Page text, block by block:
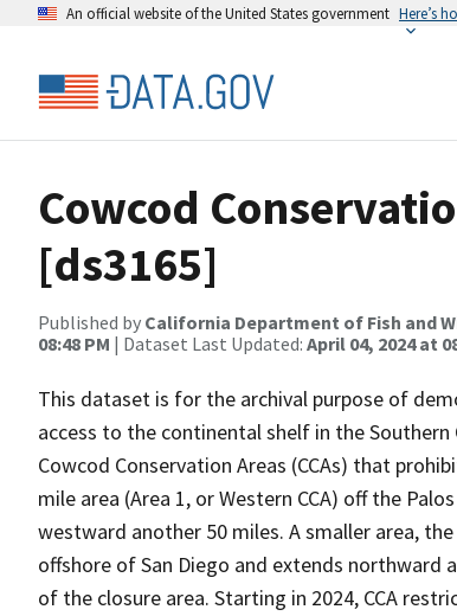
An official website of the United States government Here’s
Cowcod
[ds3165]
Published by California Department of Fish and
08:48 PM | Dataset Last Updated: April 04, 2024 at
This dataset is for the archival purpose of
access to the continental shelf in the
Cowcod Conservation Areas (CCAs) that
mile area (Area 1, or Western CCA) off the
westward another 50 miles. A smaller area,
offshore of San Diego and extends northward
of the closure area. Starting in 2024, CCA